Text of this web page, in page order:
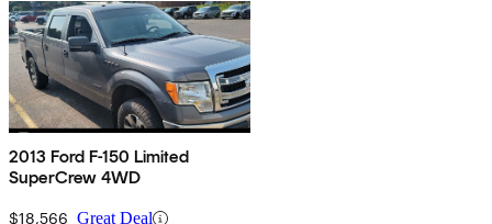
2013 Ford F-150 Limited
SuperCrew 4WD
$18,566 Great Deal